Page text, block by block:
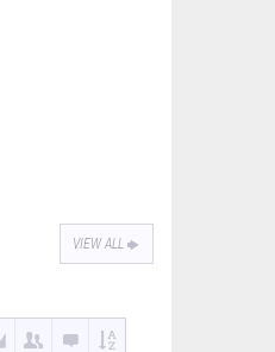
VIEW ALL